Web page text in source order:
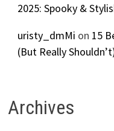
2025: Spooky &
uristy_dmMi on 15
(But Really
Archives